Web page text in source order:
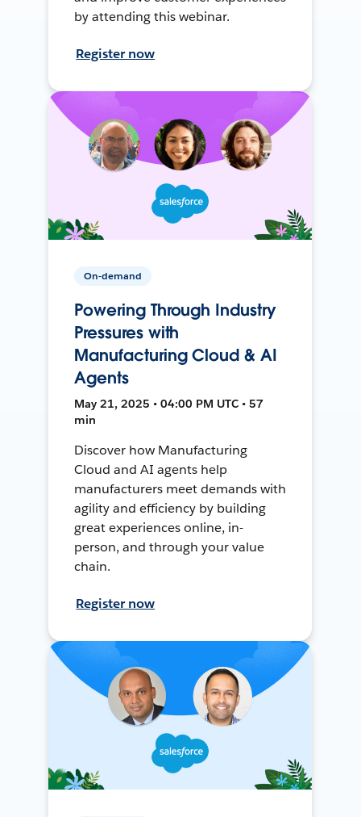
by attending this webinar.
Register now
On-demand
Powering Through Industry
Pressures with
Manufacturing Cloud & AI
Agents
May 21, 2025 • 04:00 PM UTC • 57
min
Discover how Manufacturing
Cloud and AI agents help
manufacturers meet demands with
agility and efficiency by building
great experiences online, in-
person, and through your value
chain.
Register now